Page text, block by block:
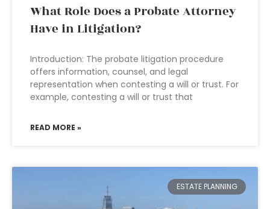
What Role Does a Probate Attorney
Have in Litigation?
Introduction: The probate litigation procedure
offers information, counsel, and legal
representation when contesting a will or trust. For
example, contesting a will or trust that
READ MORE »
ESTATE PLANNING